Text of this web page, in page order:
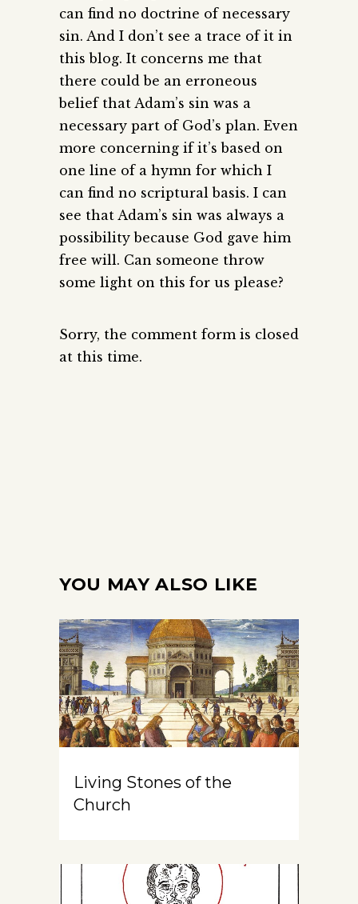
can find no doctrine of necessary
sin. And I don’t see a trace of it in
this blog. It concerns me that
there could be an erroneous
belief that Adam’s sin was a
necessary part of God’s plan. Even
more concerning if it’s based on
one line of a hymn for which I
can find no scriptural basis. I can
see that Adam’s sin was always a
possibility because God gave him
free will. Can someone throw
some light on this for us please?
Sorry, the comment form is closed
at this time.
YOU MAY ALSO LIKE
Living Stones of the
Church